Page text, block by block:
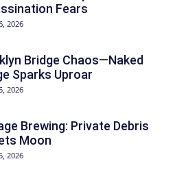
Fears
2026
Bridge Chaos—Naked
Sparks Uproar
2026
Brewing: Private Debris
Moon
2026